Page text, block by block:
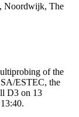
Noordwijk, The
of the
ESTEC, the
D3 on 13